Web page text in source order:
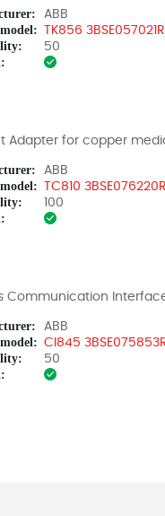
ABB
TK856 3BSE057021R1
50
Adapter for copper
ABB
TC810 3BSE076220R1
100
Communication
ABB
CI845
50